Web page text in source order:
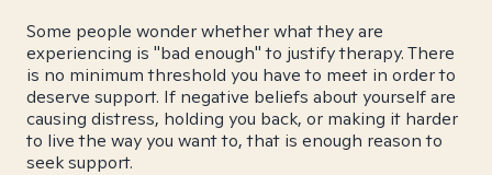
Some people wonder whether what they are
experiencing is "bad enough" to justify therapy. There
is no minimum threshold you have to meet in order to
deserve support. If negative beliefs about yourself are
causing distress, holding you back, or making it harder
to live the way you want to, that is enough reason to
seek support.